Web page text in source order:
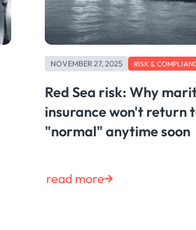
NOVEMBER 27, 2025 RISK &
Red Sea risk: Why
insurance won't return
"normal" anytime soon
read more